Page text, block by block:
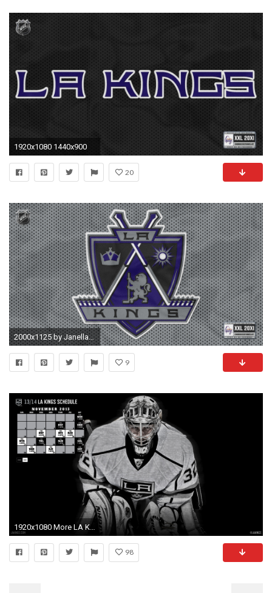
1920x1080 1440x900
20
2000x1125 by Janella Connar Wallpaper for PC: LA Kings
9
1920x1080 More LA Kings Wallpapers
98